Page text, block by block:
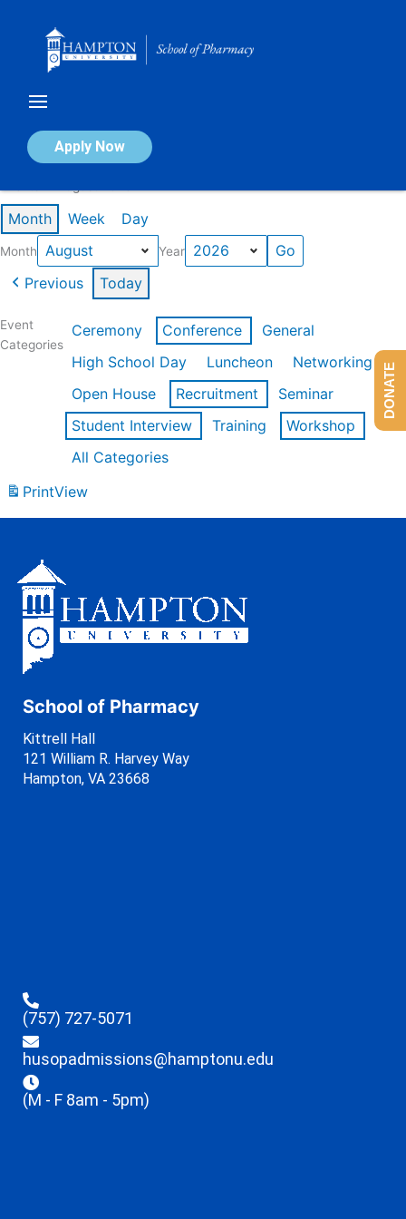
Apply Now
Calendar of Events
Month Week Day
Month Year
Previous Today
Event
Categories
Ceremony Conference
General
High School Day
Luncheon
Networking
Open House
Recruitment
Seminar
Student Interview
Training
Workshop
All Categories
PrintView
School of Pharmacy
Kittrell Hall
121 William R. Harvey Way
Hampton, VA 23668
(757) 727-5071
husopadmissions@hamptonu.edu
(M - F 8am - 5pm)
DONATE